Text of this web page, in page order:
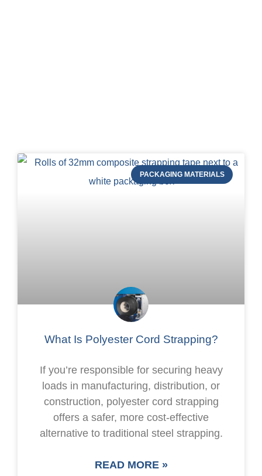
PACKAGING MATERIALS
What Is Polyester Cord Strapping?
If you’re responsible for securing heavy
loads in manufacturing, distribution, or
construction, polyester cord strapping
offers a safer, more cost-effective
alternative to traditional steel strapping.
READ MORE »